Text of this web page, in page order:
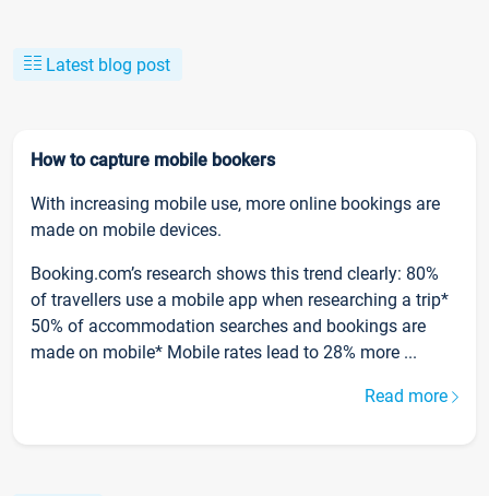
Latest blog post
How to capture mobile bookers
With increasing mobile use, more online bookings are
made on mobile devices.
Booking.com’s research shows this trend clearly: 80%
of travellers use a mobile app when researching a trip*
50% of accommodation searches and bookings are
made on mobile* Mobile rates lead to 28% more ...
Read more